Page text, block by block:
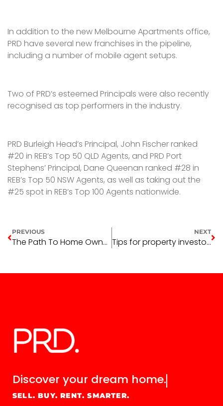
In addition to the new Melbourne Apartments office,
PRD have several new franchises in the pipeline,
including a number of mobile agent setups.
Two of PRD’s esteemed Principals were also recently
recognised as top performers in the industry.
PRD Burleigh Head’s Principal, John Fischer ranked
#20 in REB’s Top 50 QLD Agents, and PRD Port
Stephens’ Principal, Dane Queenan ranked #28 in
REB’s Top 50 NSW Agents, as well as taking out the
#25 spot in REB’s Top 100 Agents nationwide.
PREVIOUS
The Path To Home Ownership
NEXT
Tips for property investors this end of financial year
Discover your dream home.
SELL. BUY. RENT. SMARTER.